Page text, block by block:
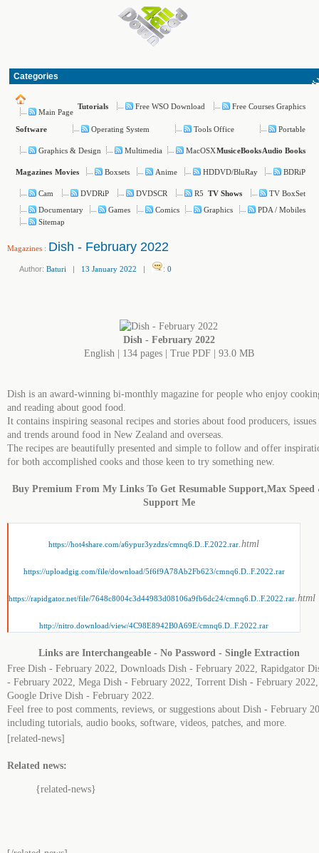
Categories
Main Page
Tutorials Free WSO Download Free Courses Graphics
Software Operating System Tools Office Portable
Graphics & Design Multimedia MacOSXMusiceBooksAudio Books
Magazines Movies Boxsets Anime HDDVD/BluRay BDRiP
Cam DVDRiP DVDSCR R5 TV Shows
TV BoxSet
Documentary
Games Comics Graphics
PDA / Mobiles
Sitemap
Magazines : Dish - February 2022
Author: Baturi | 13 January 2022 | : 0
Dish - February 2022
English | 134 pages | True PDF | 93.0 MB
Dish is an award-winning bi-monthly magazine for people who enjoy
and reading about good food.
It contains inspiring seasonal recipes and stories about food producers, issues
and trends around food in New Zealand and overseas.
The recipes are beautifully presented and simple to follow and offer
for both accomplished cooks and those keen to try something new.
Buy Premium From My Links To Get Resumable Support,Max Speed
Support Me
https://hot4share.com/a6ypur3yzdzs/cmnq6.D..F.2022.rar.html
https://uploadgig.com/file/download/5f6f9A78Ab2Fb623/cmnq6.D..F.2022.rar
https://rapidgator.net/file/7648c8004c3d44983d08106a9fb6dc24/cmnq6.D..F.2022.rar.html
http://nitro.download/view/4C98E8942B0A69E/cmnq6.D..F.2022.rar
Links are Interchangeable - No Password - Single Extraction
Free Dish - February 2022, Downloads Dish - February 2022, Rapidgator
- February 2022, Mega Dish - February 2022, Torrent Dish - February 2022,
Google Drive Dish - February 2022.
Feel free to post comments, reviews, or suggestions about Dish - February
including tutorials, audio books, software, videos, patches, and more.
[related-news]
Related news:
{related-news}